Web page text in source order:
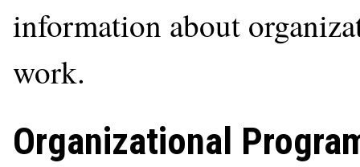
information about
work.
Organizational